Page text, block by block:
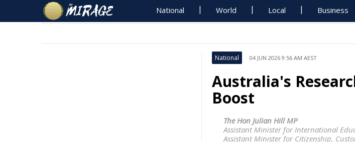
National World Local Business
National 04 JUN 2026 9:56 AM AEST
Australia's
Boost
The Hon Julian Hill MP
Assistant Minister for International
Assistant Minister for Citizenship,